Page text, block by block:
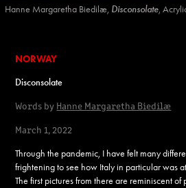
Hanne Margaretha Biedilæ, Disconsolate,
NORWAY
Disconsolate
Words by Hanne Margaretha Biedilæ
March 1, 2022
Through the pandemic, I have felt many
frightening to see how Italy in particular was
The first pictures from there are reminiscent